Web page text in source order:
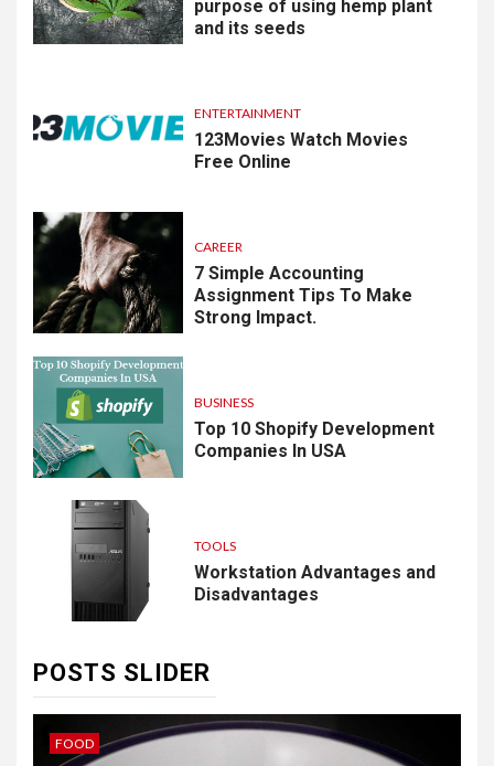
purpose of using hemp plant
and its seeds
ENTERTAINMENT
123Movies Watch Movies
Free Online
CAREER
7 Simple Accounting
Assignment Tips To Make
Strong Impact.
BUSINESS
Top 10 Shopify Development
Companies In USA
TOOLS
Workstation Advantages and
Disadvantages
POSTS SLIDER
IDEAS